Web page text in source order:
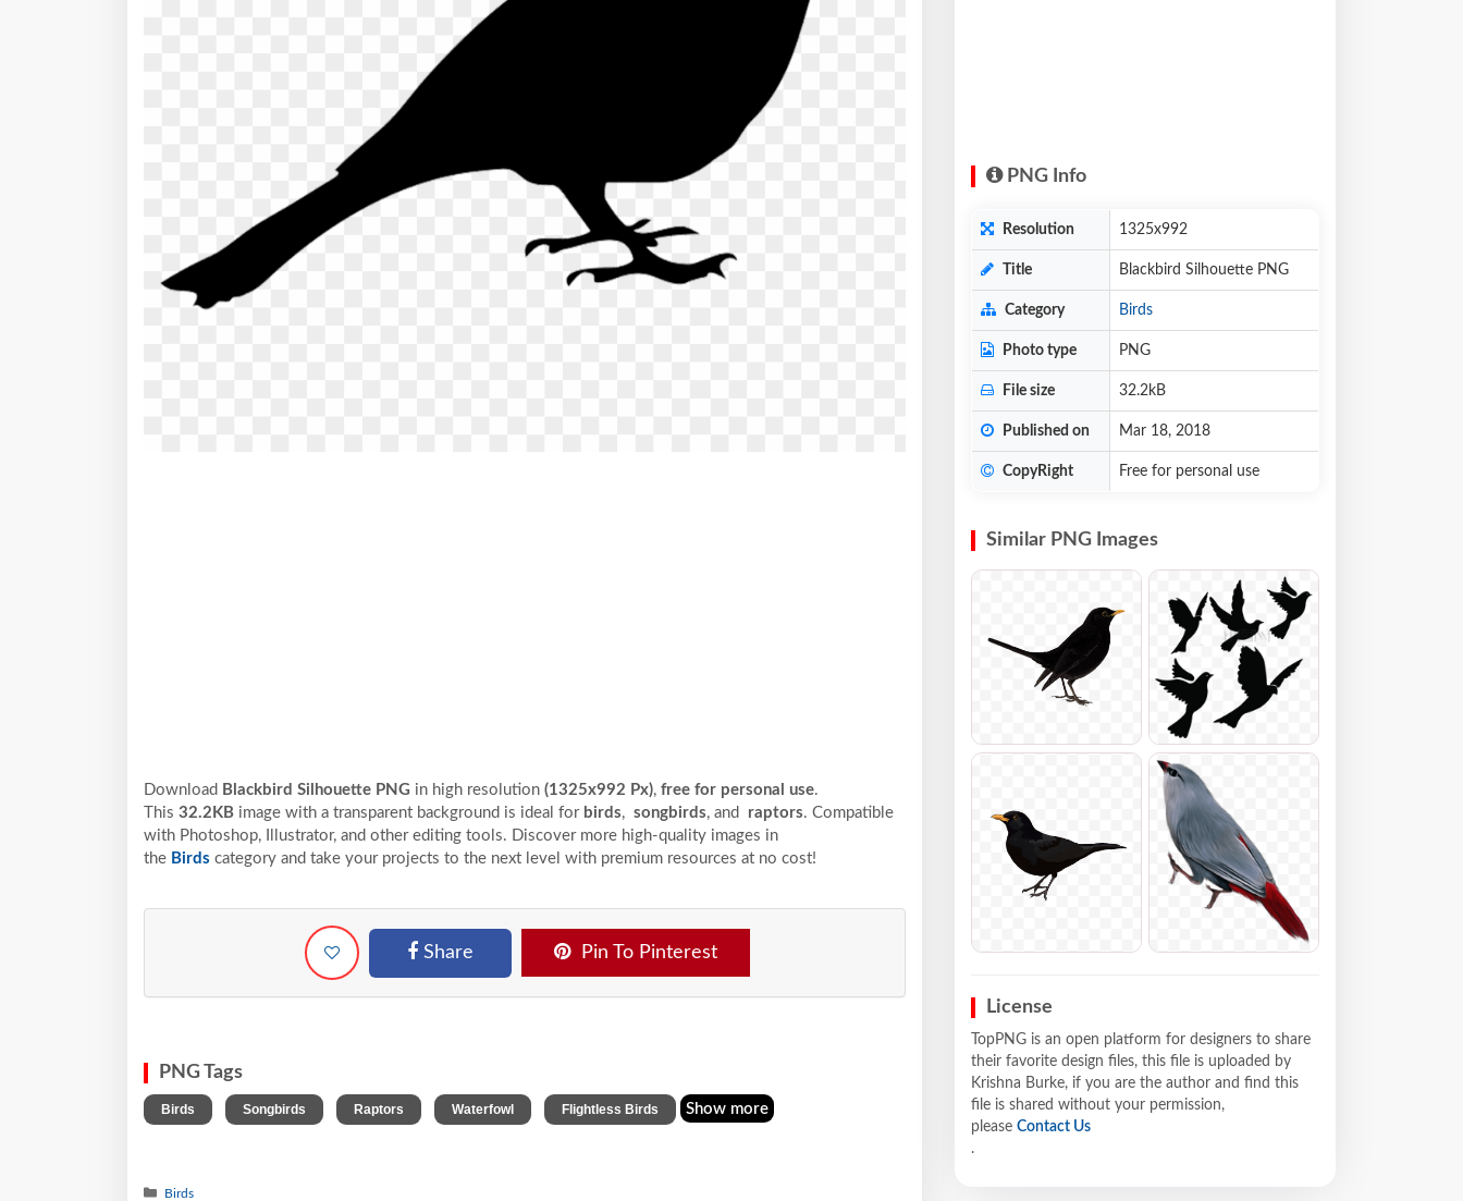
Download Blackbird Silhouette PNG in high resolution (1325x992 Px), free for personal use.
This 32.2KB image with a transparent background is ideal for birds, songbirds, and raptors. Compatible
with Photoshop, Illustrator, and other editing tools. Discover more high-quality images in
the Birds category and take your projects to the next level with premium resources at no cost!
Share Pin To Pinterest
PNG Tags
Birds Songbirds Raptors Waterfowl Flightless Birds Show more
Birds
PNG Info
Resolution 1325x992
Title Blackbird Silhouette PNG
Category Birds
Photo type PNG
File size 32.2kB
Published on Mar 18, 2018
CopyRight Free for personal use
Similar PNG Images
License
TopPNG is an open platform for designers to share
their favorite design files, this file is uploaded by
Krishna Burke, if you are the author and find this
file is shared without your permission,
please Contact Us
.